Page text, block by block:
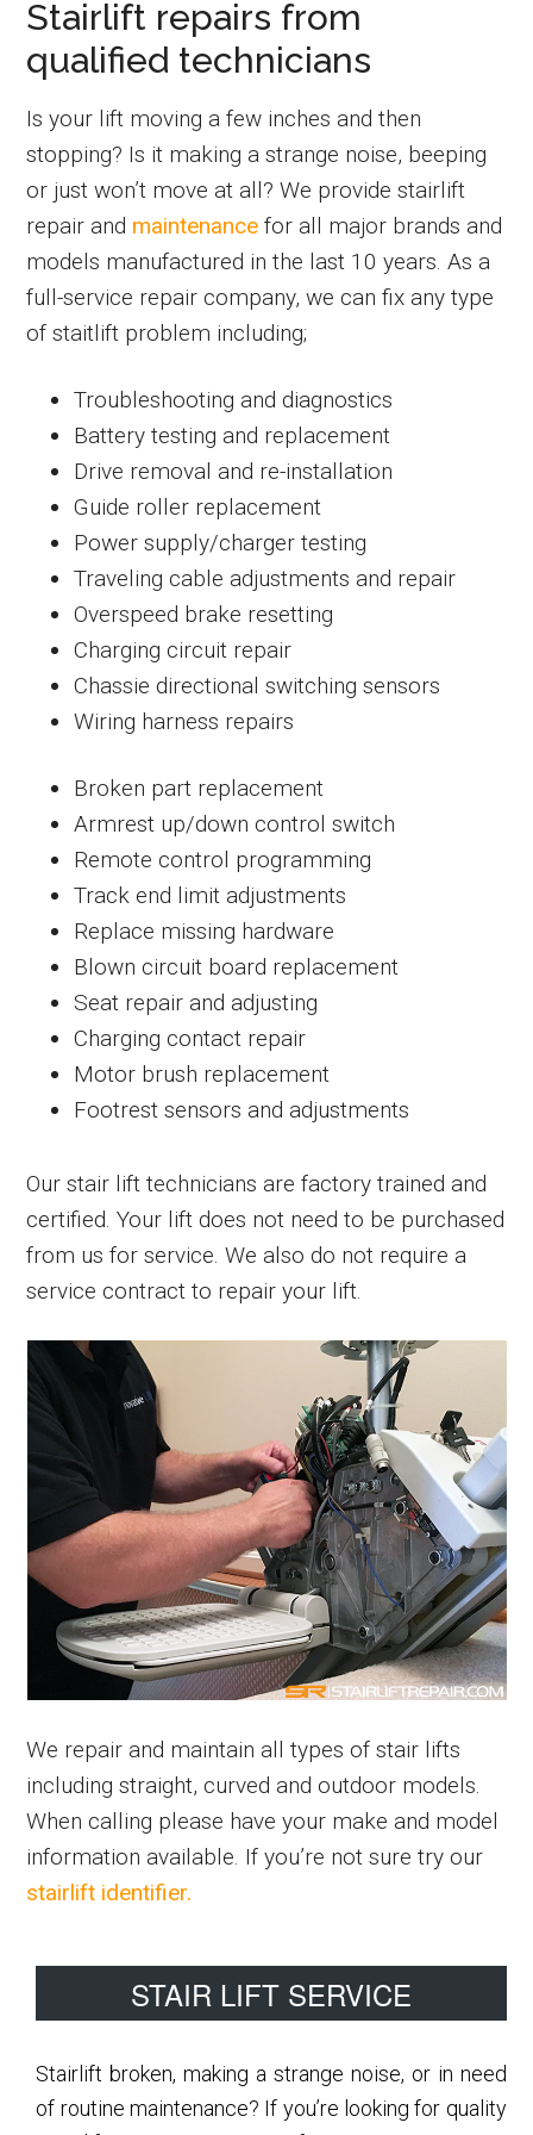
Stairlift repairs from
qualified technicians
Is your lift moving a few inches and then
stopping? Is it making a strange noise, beeping
or just won’t move at all? We provide stairlift
repair and maintenance for all major brands and
models manufactured in the last 10 years. As a
full-service repair company, we can fix any type
of staitlift problem including;
Troubleshooting and diagnostics
Battery testing and replacement
Drive removal and re-installation
Guide roller replacement
Power supply/charger testing
Traveling cable adjustments and repair
Overspeed brake resetting
Charging circuit repair
Chassie directional switching sensors
Wiring harness repairs
Broken part replacement
Armrest up/down control switch
Remote control programming
Track end limit adjustments
Replace missing hardware
Blown circuit board replacement
Seat repair and adjusting
Charging contact repair
Motor brush replacement
Footrest sensors and adjustments
Our stair lift technicians are factory trained and
certified. Your lift does not need to be purchased
from us for service. We also do not require a
service contract to repair your lift.
We repair and maintain all types of stair lifts
including straight, curved and outdoor models.
When calling please have your make and model
information available. If you’re not sure try our
stairlift identifier.
Primary
Sidebar
STAIR LIFT SERVICE
Stairlift broken, making a strange noise, or in need
of routine maintenance? If you’re looking for quality